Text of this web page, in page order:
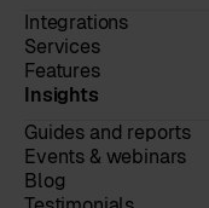
Integrations
Services
Features
Insights
Guides and reports
Events & webinars
Blog